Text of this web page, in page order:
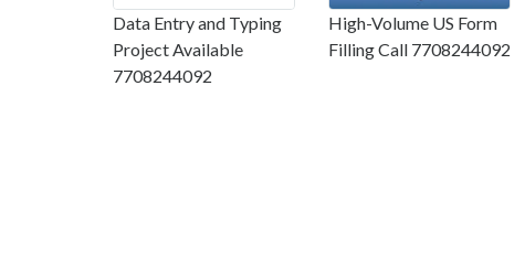
Data Entry and Typing
Project Available
7708244092
High-Volume US Form
Filling Call 7708244092